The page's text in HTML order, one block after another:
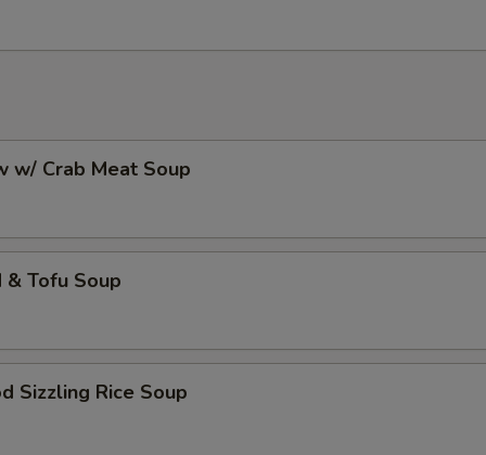
w/ Crab Meat Soup
& Tofu Soup
Sizzling Rice Soup